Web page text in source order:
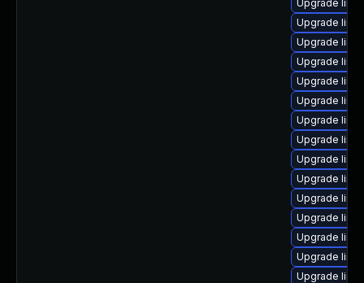
Upgrade
Upgrade
Upgrade
Upgrade
Upgrade
Upgrade
Upgrade
Upgrade
Upgrade
Upgrade
Upgrade
Upgrade
Upgrade
Upgrade
Upgrade